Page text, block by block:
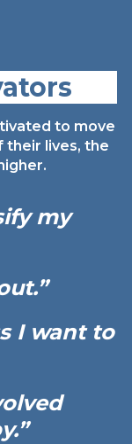
to move
their lives, the
my
I want to